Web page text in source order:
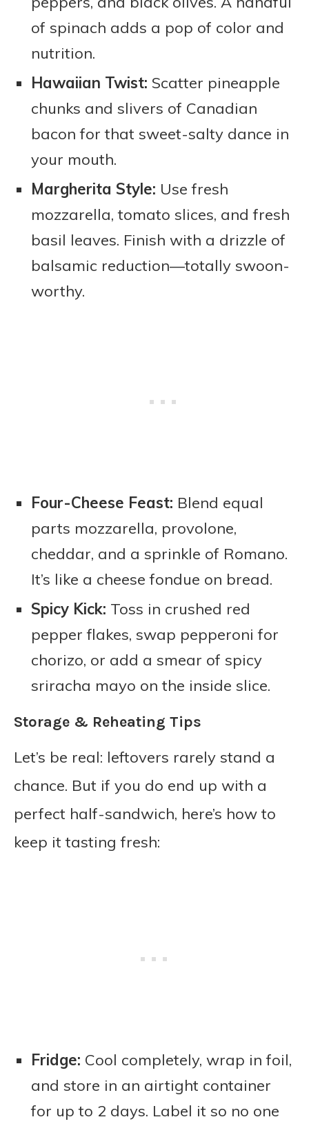
of spinach adds a pop of color and
nutrition.
Hawaiian Twist: Scatter pineapple
chunks and slivers of Canadian
bacon for that sweet-salty dance in
your mouth.
Margherita Style: Use fresh
mozzarella, tomato slices, and fresh
basil leaves. Finish with a drizzle of
balsamic reduction—totally swoon-
worthy.
Four-Cheese Feast: Blend equal
parts mozzarella, provolone,
cheddar, and a sprinkle of Romano.
It’s like a cheese fondue on bread.
Spicy Kick: Toss in crushed red
pepper flakes, swap pepperoni for
chorizo, or add a smear of spicy
sriracha mayo on the inside slice.
Storage & Reheating Tips
Let’s be real: leftovers rarely stand a
chance. But if you do end up with a
perfect half-sandwich, here’s how to
keep it tasting fresh:
Fridge: Cool completely, wrap in foil,
and store in an airtight container
for up to 2 days. Label it so no one